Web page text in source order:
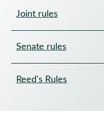
Joint rules
Senate rules
Reed's Rules